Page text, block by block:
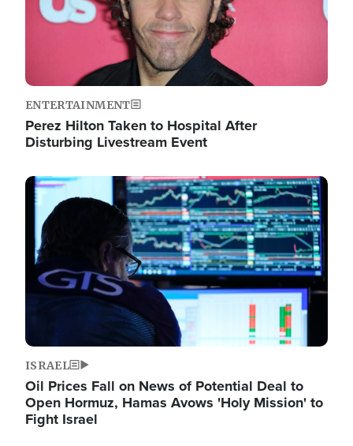
ENTERTAINMENT
Perez Hilton Taken to Hospital After
Disturbing Livestream Event
Image
ISRAEL
Oil Prices Fall on News of Potential Deal to
Open Hormuz, Hamas Avows 'Holy Mission' to
Fight Israel